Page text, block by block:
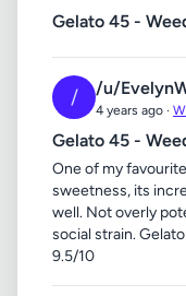
Gelato 45 -
/ /u/
4 years ago ·
Gelato 45 -
One of my
sweetness, its
well. Not overly
social strain.
9.5/10